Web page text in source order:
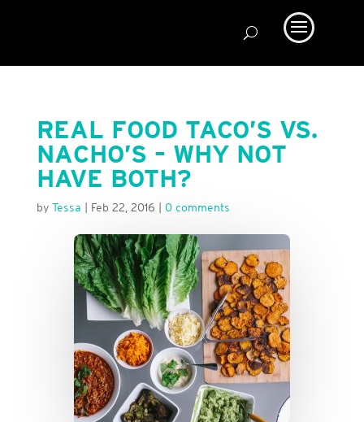
REAL FOOD TACO’S VS.
NACHO’S – WHY NOT
HAVE BOTH?
by Tessa Feb 22, 2016 0 comments